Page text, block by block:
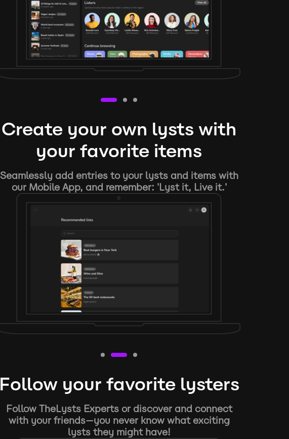
Create your own lysts with
your favorite items
Seamlessly add entries to your lysts and items with
our Mobile App, and remember: 'Lyst it, Live it.'
Follow your favorite lysters
Follow TheLysts Experts or discover and connect
with your friends—you never know what exciting
lysts they might have!